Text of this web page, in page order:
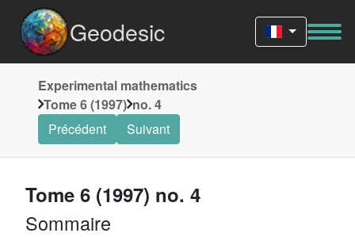
Geodesic
Experimental mathematics
Tome 6 (1997) no. 4
Précédent
Suivant
Tome 6 (1997) no. 4
Sommaire